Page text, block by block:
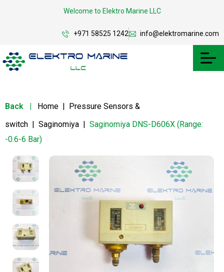
Welcome to Elektro Marine LLC
+971 58525 1242 info@elektromarine.com
Back | Home | Pressure Sensors &
switch | Saginomiya | Saginomiya DNS-D606X (Range:
-0.6-6 Bar)